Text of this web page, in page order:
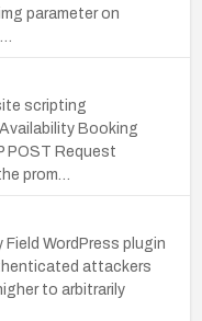
parameter on
scripting
Booking
POST Request
prom…
WordPress plugin
attackers
to arbitrarily